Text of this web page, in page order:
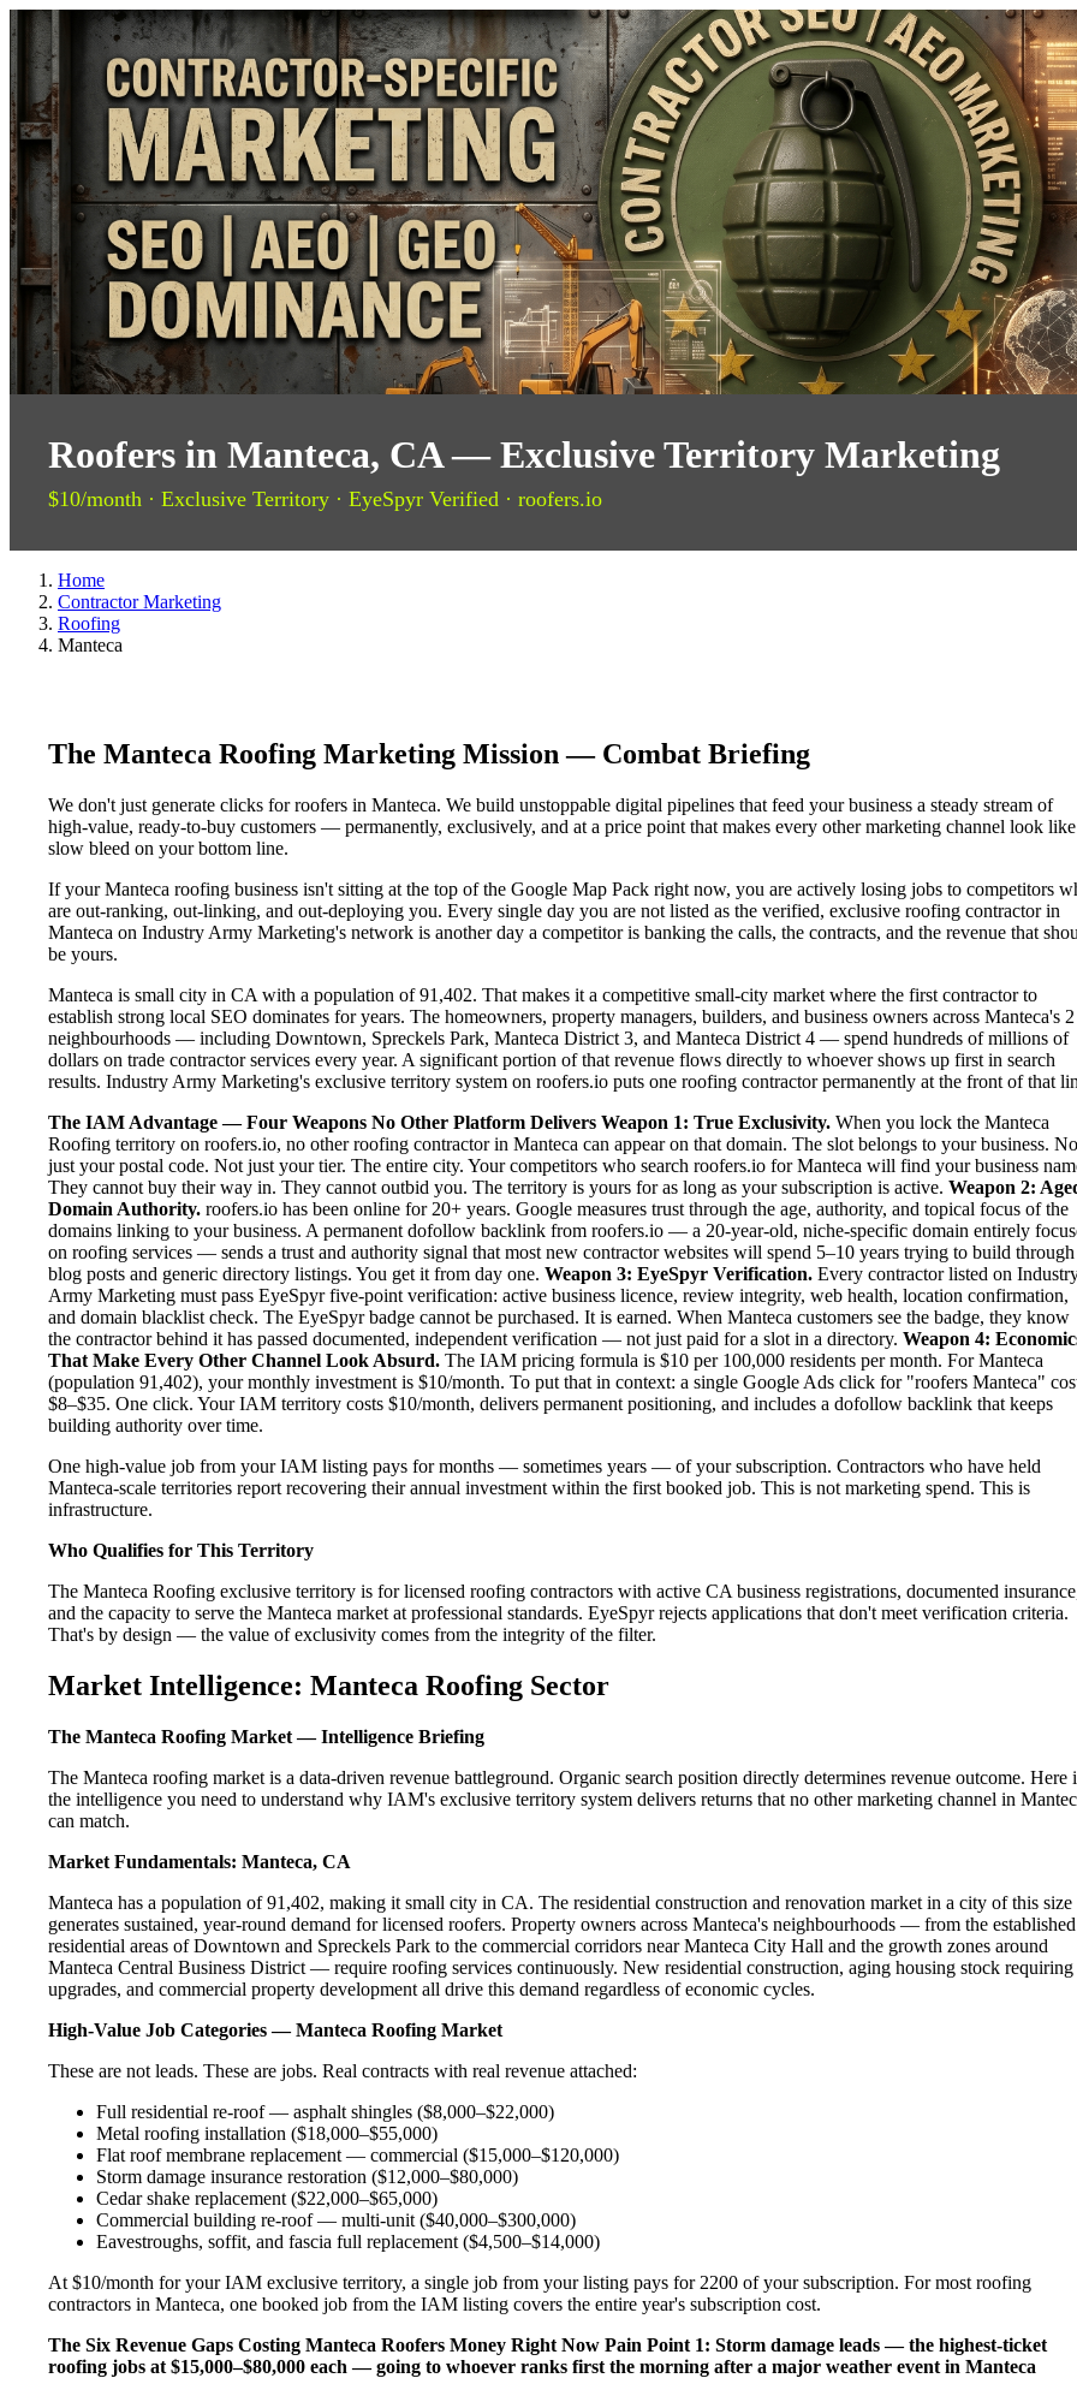
Roofers in Manteca, CA — Exclusive Territory Marketing
$10/month · Exclusive Territory · EyeSpyr Verified · roofers.io
Home
Contractor Marketing
Roofing
Manteca
The Manteca Roofing Marketing Mission — Combat Briefing
We don't just generate clicks for roofers in Manteca. We build unstoppable digital pipelines that feed your business a steady stream of
high-value, ready-to-buy customers — permanently, exclusively, and at a price point that makes every other marketing channel look
slow bleed on your bottom line.
If your Manteca roofing business isn't sitting at the top of the Google Map Pack right now, you are actively losing jobs to competitors
are out-ranking, out-linking, and out-deploying you. Every single day you are not listed as the verified, exclusive roofing contractor in
Manteca on Industry Army Marketing's network is another day a competitor is banking the calls, the contracts, and the revenue that
be yours.
Manteca is small city in CA with a population of 91,402. That makes it a competitive small-city market where the first contractor to
establish strong local SEO dominates for years. The homeowners, property managers, builders, and business owners across Manteca's 2
neighbourhoods — including Downtown, Spreckels Park, Manteca District 3, and Manteca District 4 — spend hundreds of millions of
dollars on trade contractor services every year. A significant portion of that revenue flows directly to whoever shows up first in search
results. Industry Army Marketing's exclusive territory system on roofers.io puts one roofing contractor permanently at the front of that
The IAM Advantage — Four Weapons No Other Platform Delivers Weapon 1: True Exclusivity. When you lock the Manteca
Roofing territory on roofers.io, no other roofing contractor in Manteca can appear on that domain. The slot belongs to your business.
just your postal code. Not just your tier. The entire city. Your competitors who search roofers.io for Manteca will find your business
They cannot buy their way in. They cannot outbid you. The territory is yours for as long as your subscription is active. Weapon 2:
Domain Authority. roofers.io has been online for 20+ years. Google measures trust through the age, authority, and topical focus of the
domains linking to your business. A permanent dofollow backlink from roofers.io — a 20-year-old, niche-specific domain entirely
on roofing services — sends a trust and authority signal that most new contractor websites will spend 5–10 years trying to build through
blog posts and generic directory listings. You get it from day one. Weapon 3: EyeSpyr Verification. Every contractor listed on
Army Marketing must pass EyeSpyr five-point verification: active business licence, review integrity, web health, location confirmation,
and domain blacklist check. The EyeSpyr badge cannot be purchased. It is earned. When Manteca customers see the badge, they know
the contractor behind it has passed documented, independent verification — not just paid for a slot in a directory. Weapon 4:
That Make Every Other Channel Look Absurd. The IAM pricing formula is $10 per 100,000 residents per month. For Manteca
(population 91,402), your monthly investment is $10/month. To put that in context: a single Google Ads click for "roofers Manteca"
$8–$35. One click. Your IAM territory costs $10/month, delivers permanent positioning, and includes a dofollow backlink that keeps
building authority over time.
One high-value job from your IAM listing pays for months — sometimes years — of your subscription. Contractors who have held
Manteca-scale territories report recovering their annual investment within the first booked job. This is not marketing spend. This is
infrastructure.
Who Qualifies for This Territory
The Manteca Roofing exclusive territory is for licensed roofing contractors with active CA business registrations, documented
and the capacity to serve the Manteca market at professional standards. EyeSpyr rejects applications that don't meet verification criteria.
That's by design — the value of exclusivity comes from the integrity of the filter.
Market Intelligence: Manteca Roofing Sector
The Manteca Roofing Market — Intelligence Briefing
The Manteca roofing market is a data-driven revenue battleground. Organic search position directly determines revenue outcome. Here
the intelligence you need to understand why IAM's exclusive territory system delivers returns that no other marketing channel in
can match.
Market Fundamentals: Manteca, CA
Manteca has a population of 91,402, making it small city in CA. The residential construction and renovation market in a city of this size
generates sustained, year-round demand for licensed roofers. Property owners across Manteca's neighbourhoods — from the established
residential areas of Downtown and Spreckels Park to the commercial corridors near Manteca City Hall and the growth zones around
Manteca Central Business District — require roofing services continuously. New residential construction, aging housing stock requiring
upgrades, and commercial property development all drive this demand regardless of economic cycles.
High-Value Job Categories — Manteca Roofing Market
These are not leads. These are jobs. Real contracts with real revenue attached:
Full residential re-roof — asphalt shingles ($8,000–$22,000)
Metal roofing installation ($18,000–$55,000)
Flat roof membrane replacement — commercial ($15,000–$120,000)
Storm damage insurance restoration ($12,000–$80,000)
Cedar shake replacement ($22,000–$65,000)
Commercial building re-roof — multi-unit ($40,000–$300,000)
Eavestroughs, soffit, and fascia full replacement ($4,500–$14,000)
At $10/month for your IAM exclusive territory, a single job from your listing pays for 2200 of your subscription. For most roofing
contractors in Manteca, one booked job from the IAM listing covers the entire year's subscription cost.
The Six Revenue Gaps Costing Manteca Roofers Money Right Now Pain Point 1: Storm damage leads — the highest-ticket
roofing jobs at $15,000–$80,000 each — going to whoever ranks first the morning after a major weather event in Manteca